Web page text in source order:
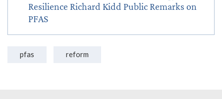
Resilience Richard Kidd Public Remarks on
PFAS
pfas reform